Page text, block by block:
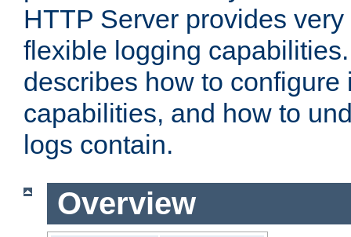
HTTP Server provides
flexible logging
describes how to configure
capabilities, and how to
logs contain.
Overview